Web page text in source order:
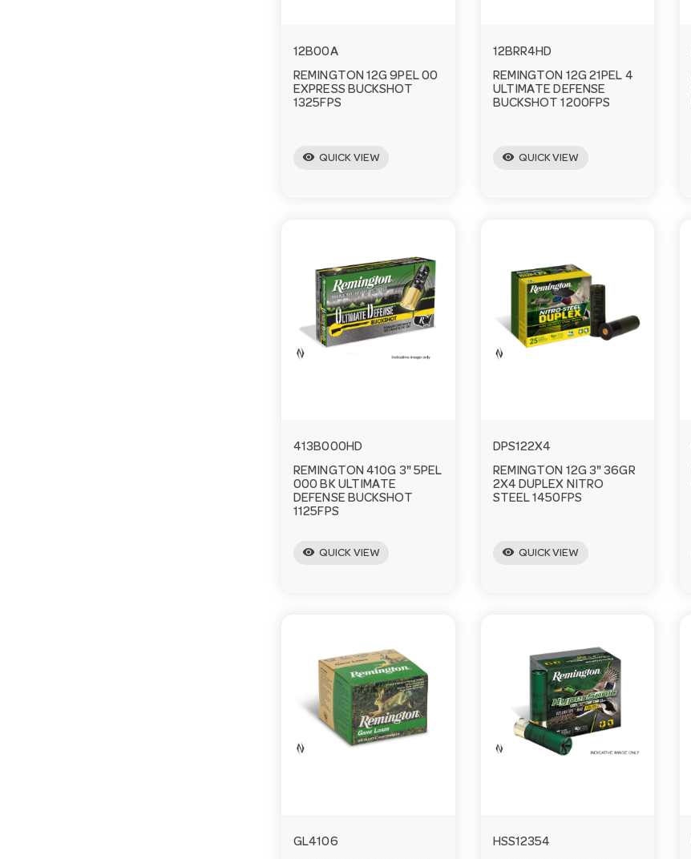
12B00A
REMINGTON 12G 9PEL 00
EXPRESS BUCKSHOT
1325FPS
visibility QUICK VIEW
12BRR4HD
REMINGTON 12G 21PEL 4
ULTIMATE DEFENSE
BUCKSHOT 1200FPS
visibility QUICK VIEW
413B000HD
REMINGTON 410G 3" 5PEL
000 BK ULTIMATE
DEFENSE BUCKSHOT
1125FPS
visibility QUICK VIEW
DPS122X4
REMINGTON 12G 3" 36GR
2X4 DUPLEX NITRO
STEEL 1450FPS
visibility QUICK VIEW
GL4106
HSS12354